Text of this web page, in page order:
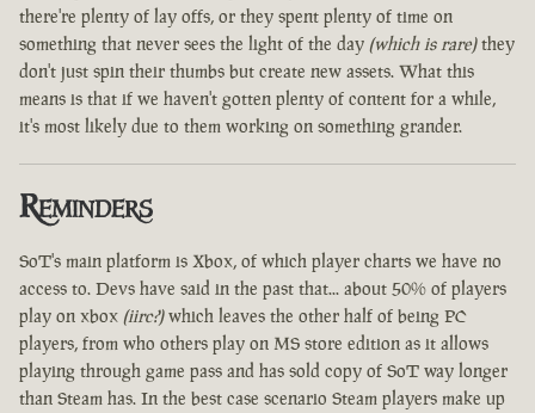
there're plenty of lay offs, or they spent plenty of time on
something that never sees the light of the day (which is rare)they
don't just spin their thumbs but create new assets. What this
means is that if we haven't gotten plenty of content for a while,
it's most likely due to them working on something grander.
Reminders
SoT's main platform is Xbox, of which player charts we have no
access to. Devs have said in the past that... about 50% of players
play on xbox (iirc?)which leaves the other half of being PC
players, from who others play on MS store edition as it allows
playing through game pass and has sold copy of SoT way longer
than Steam has. In the best case scenario Steam players make up